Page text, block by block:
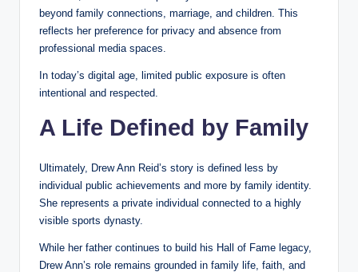
beyond family connections, marriage, and children. This
reflects her preference for privacy and absence from
professional media spaces.
In today’s digital age, limited public exposure is often
intentional and respected.
A Life Defined by Family
Ultimately, Drew Ann Reid’s story is defined less by
individual public achievements and more by family identity.
She represents a private individual connected to a highly
visible sports dynasty.
While her father continues to build his Hall of Fame legacy,
Drew Ann’s role remains grounded in family life, faith, and